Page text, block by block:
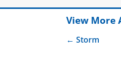
View More
Storm